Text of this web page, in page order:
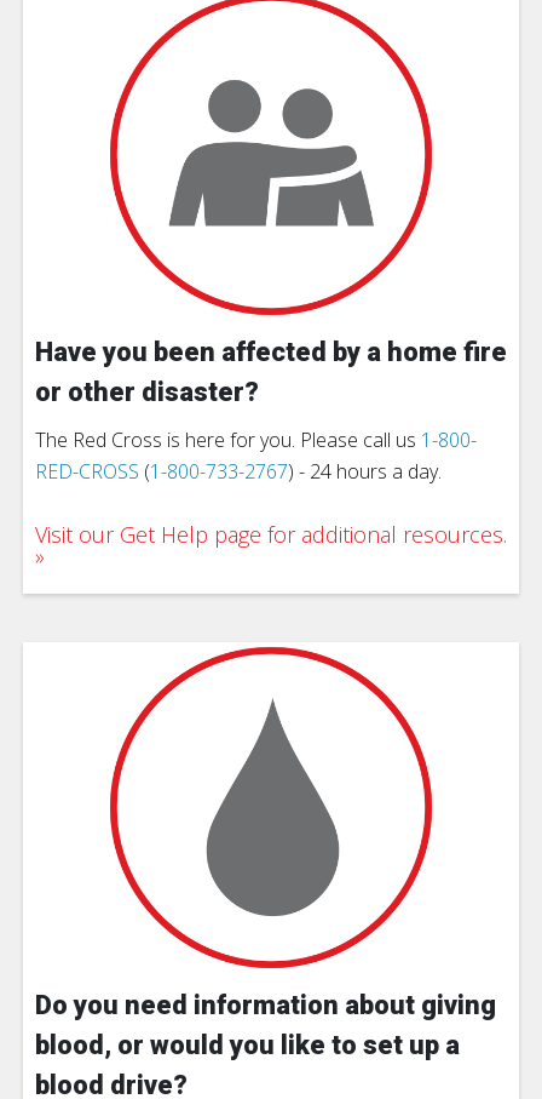
Have you been affected by a home fire
or other disaster?
The Red Cross is here for you. Please call us 1-800-
RED-CROSS (1-800-733-2767) - 24 hours a day.
Visit our Get Help page for additional resources.
Do you need information about giving
blood, or would you like to set up a
blood drive?